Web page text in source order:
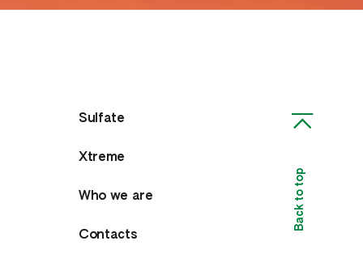
Sulfate
Xtreme
Who we are
Contacts
Back to top